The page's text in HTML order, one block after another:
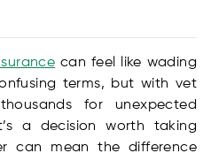
can feel like wading
terms, but with vet
for unexpected
a decision worth taking
can mean the difference